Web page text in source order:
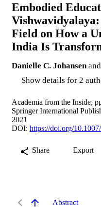
Embodied
Field on How a
India Is
Danielle C. Johansen and
Show details for 2
Academia from the Inside,
Springer International
2021
DOI: https://doi.org/
Share Export
Abstract